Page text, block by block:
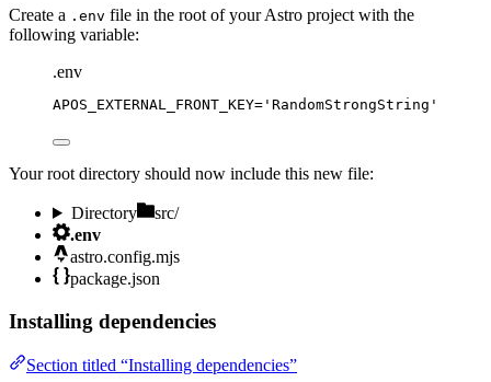
Create a .env file in the root of your Astro project with the
following variable:
.env
APOS_EXTERNAL_FRONT_KEY= ' RandomStrongString '
Your root directory should now include this new file:
Directory
src/
.env
astro.config.mjs
package.json
Installing dependencies
Section titled “Installing dependencies”